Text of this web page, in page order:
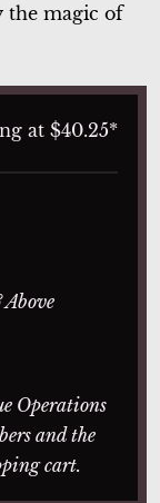
the magic of
at $40.25*
Operations
and the
cart.